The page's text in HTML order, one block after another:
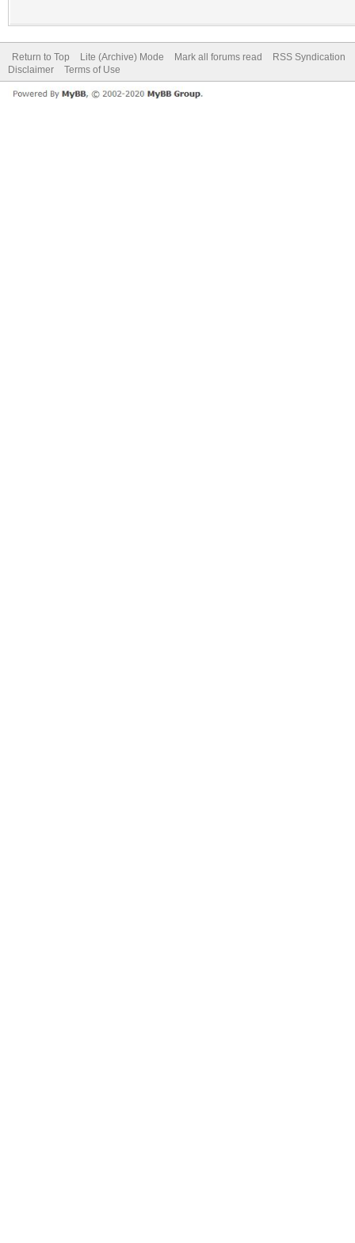
Return to Top Lite (Archive) Mode Mark all forums read
RSS Syndication
Disclaimer
Terms of Use